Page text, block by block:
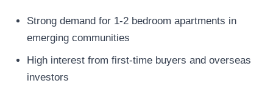
Strong demand for 1-2 bedroom apartments in
emerging communities
High interest from first-time buyers and overseas
investors